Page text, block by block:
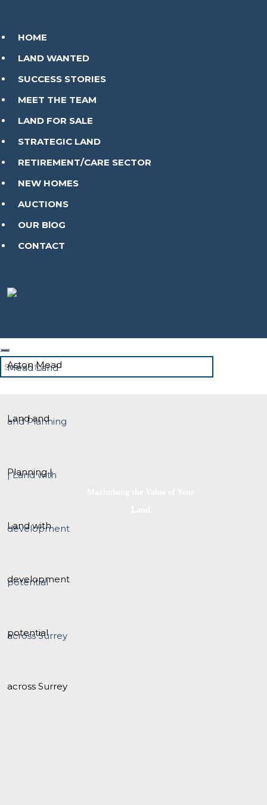
HOME
LAND WANTED
SUCCESS STORIES
MEET THE TEAM
LAND FOR SALE
STRATEGIC LAND
RETIREMENT/CARE SECTOR
NEW HOMES
AUCTIONS
OUR BlOG
CONTACT
Aston Mead
Land and
Planning |
Land with
development
potential
across Surrey